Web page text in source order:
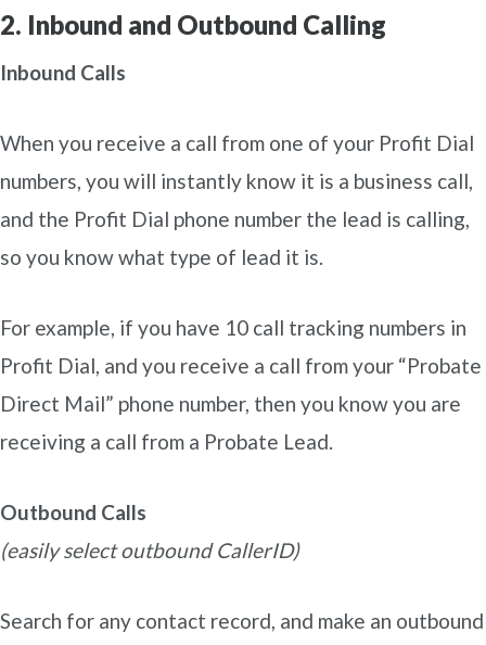
2. Inbound and Outbound Calling
Inbound Calls
When you receive a call from one of your Profit Dial
numbers, you will instantly know it is a business call,
and the Profit Dial phone number the lead is calling,
so you know what type of lead it is.
For example, if you have 10 call tracking numbers in
Profit Dial, and you receive a call from your “Probate
Direct Mail” phone number, then you know you are
receiving a call from a Probate Lead.
Outbound Calls
(easily select outbound CallerID)
Search for any contact record, and make an outbound